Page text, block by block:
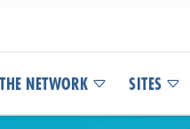
THE NETWORK SITES